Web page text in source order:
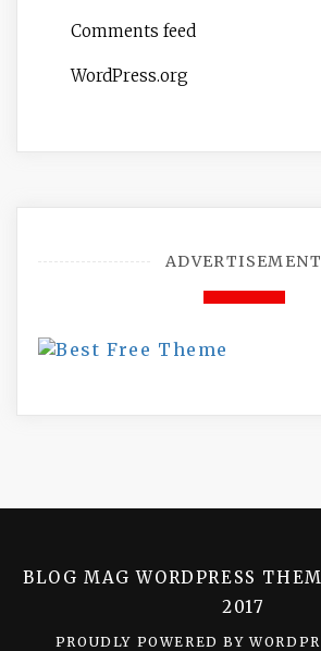
Comments feed
WordPress.org
ADVERTISEMENT
BLOG MAG WORDPRESS
2017
PROUDLY POWERED BY